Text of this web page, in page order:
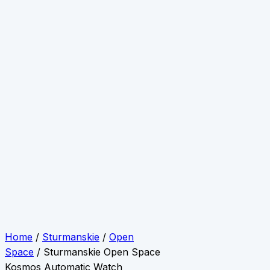
Home / Sturmanskie / Open
Space / Sturmanskie Open Space
Kosmos Automatic Watch